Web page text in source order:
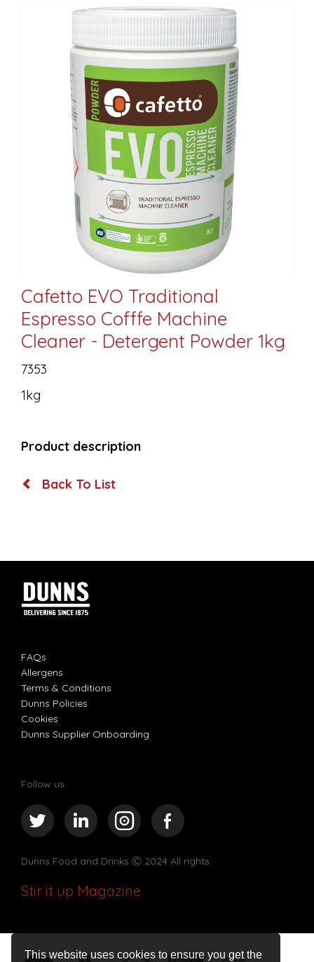
This website uses cookies to ensure you get the
Cafetto EVO Traditional
Espresso Cofffe Machine
Cleaner - Detergent Powder 1kg
7353
1kg
Product description
Back To List
FAQs
Allergens
Terms & Conditions
Dunns Policies
Cookies
Dunns Supplier Onboarding
Follow us
Dunns Food and Drinks Ⓒ 2024 All rights
Stir it up Magazine